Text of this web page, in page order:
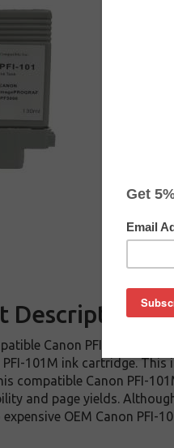
Description
Canon PFI-101M
PFI-101M ink cartridge.
compatible Canon PFI-
and page yields.
OEM Canon PFI-